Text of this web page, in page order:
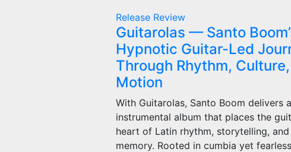
Release Review
Guitarolas — Santo
Hypnotic Guitar-Led
Through Rhythm,
Motion
With Guitarolas, Santo Boom delivers
instrumental album that places the
heart of Latin rhythm, storytelling,
memory. Rooted in cumbia yet